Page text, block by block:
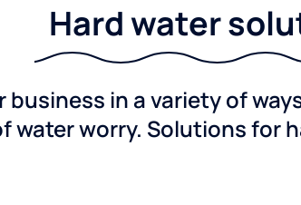
Hard water
business in a variety of
water worry. Solutions for